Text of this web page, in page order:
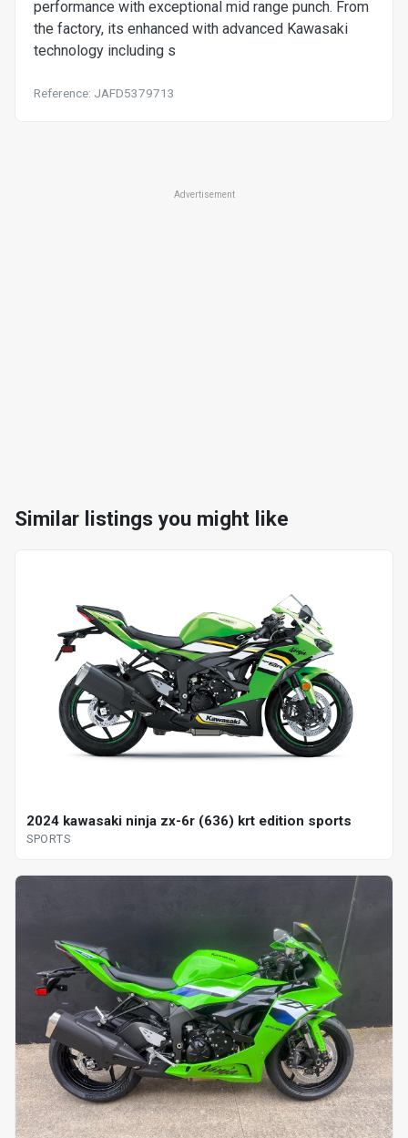
performance with exceptional mid range punch. From
the factory, its enhanced with advanced Kawasaki
technology including s
Reference: JAFD5379713
Advertisement
Similar listings you might like
2024 kawasaki ninja zx-6r (636) krt edition sports
SPORTS